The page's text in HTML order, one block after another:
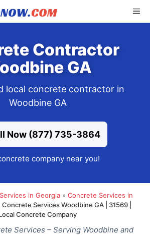
Contractor
GA
local concrete contractor in
Woodbine GA
Now (877) 735-3864
company near you!
in Georgia » Concrete Services in
Concrete Services Woodbine GA | 31569 |
Concrete Company
Services – Serving Woodbine and